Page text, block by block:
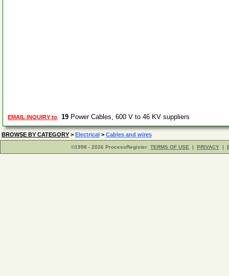
EMAIL INQUIRY to 19 Power Cables, 600 V to 46 KV suppliers
BROWSE BY CATEGORY > Electrical > Cables and wires
©1998 - 2026 ProcessRegister TERMS OF USE | PRIVACY |